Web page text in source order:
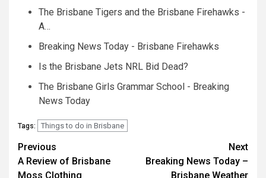
The Brisbane Tigers and the Brisbane Firehawks -
A…
Breaking News Today - Brisbane Firehawks
Is the Brisbane Jets NRL Bid Dead?
The Brisbane Girls Grammar School - Breaking
News Today
Tags: Things to do in Brisbane
Post
navigation
Previous
A Review of Brisbane
Moss Clothing
Next
Breaking News Today –
Brisbane Weather